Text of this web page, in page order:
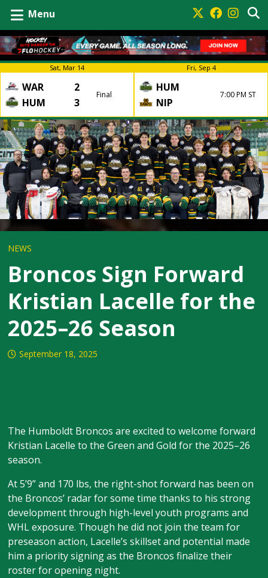
Menu
Sat, Mar 14
WAR
2
HUM
3
Final
Fri, Sep 4
HUM
NIP
7:00 PM ST
NEWS
Broncos Sign Forward
Kristian Lacelle for the
2025–26 Season
September 18, 2025
The Humboldt Broncos are excited to welcome forward
Kristian Lacelle to the Green and Gold for the 2025–26
season.
At 5’9” and 170 lbs, the right-shot forward has been on
the Broncos’ radar for some time thanks to his strong
development through high-level youth programs and
WHL exposure. Though he did not join the team for
preseason action, Lacelle’s skillset and potential made
him a priority signing as the Broncos finalize their
roster for opening night.